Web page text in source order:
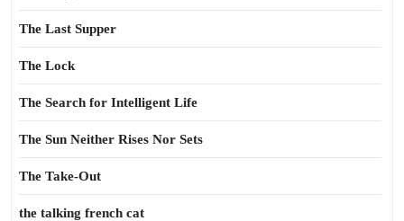
The Last Supper
The Lock
The Search for Intelligent Life
The Sun Neither Rises Nor Sets
The Take-Out
the talking french cat